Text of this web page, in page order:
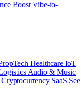
Boost Vibe-to-
Healthcare IoT
Audio & Music
Cryptocurrency SaaS See